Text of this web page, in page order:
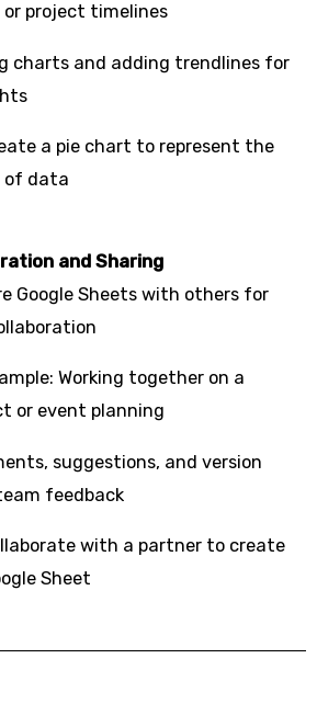
project timelines
charts and adding trendlines for
a pie chart to represent the
of data
and Sharing
Google Sheets with others for
Working together on a
or event planning
suggestions, and version
feedback
with a partner to create
Sheet